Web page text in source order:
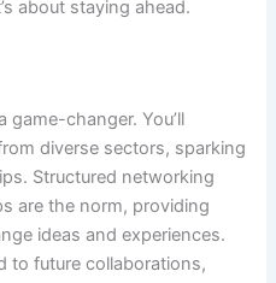
about staying ahead.
changer. You’ll
diverse sectors, sparking
Structured networking
are the norm, providing
ideas and experiences.
to future collaborations,